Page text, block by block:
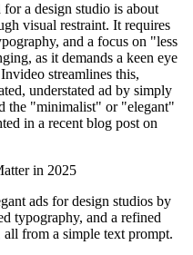
a design studio is about
visual restraint. It requires
and a focus on "less
as it demands a keen eye
streamlines this,
understated ad by simply
the "minimalist" or "elegant"
in a recent blog post on
in 2025
ads for design studios by
typography, and a refined
from a simple text prompt.